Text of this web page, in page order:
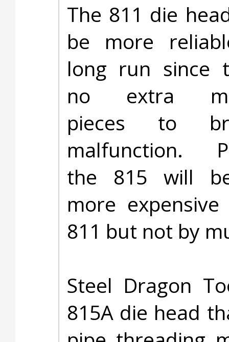
The 811 die
be more
long run since
no extra
pieces to
malfunction.
the 815 will
more
811 but not by
Steel Dragon
815A die head